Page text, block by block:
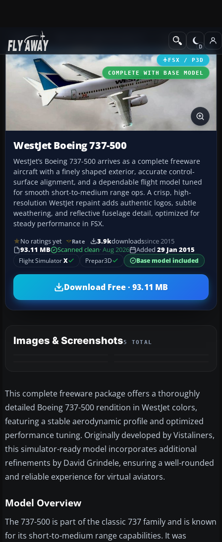
Add-ons Civil Aircraft
FSX / P3D
COMPLETE WITH BASE MODEL
WestJet Boeing 737-500
WestJet’s Boeing 737-500 arrives as a complete freeware
aircraft with a finely shaped exterior, accurate control-
surface alignment, and a dependable flight model tuned
for smooth short-to-medium range ops. A crisp, high-
resolution WestJet repaint adds authentic logos, subtle
weathering, and reflective fuselage detail, optimized for
steady performance in FSX.
No ratings yet Rate 3.9kdownloadssince 2015
93.11 MB
Scanned clean· Aug 2026 Added 29 Jan 2015
Flight SimulatorX Prepar3D Base model included
Download Free · 93.11 MB
Images & Screenshots5 TOTAL
This complete freeware package offers a thoroughly
detailed Boeing 737-500 rendition in WestJet colors,
featuring a stable aerodynamic profile and optimized
performance tuning. Originally developed by Vistaliners,
this simulator-ready model incorporates additional
refinements by David Grindele, ensuring a well-rounded
and reliable experience for virtual aviators.
Model Overview
The 737-500 is part of the classic 737 family and is known
for its short-to-medium range capabilities. It was